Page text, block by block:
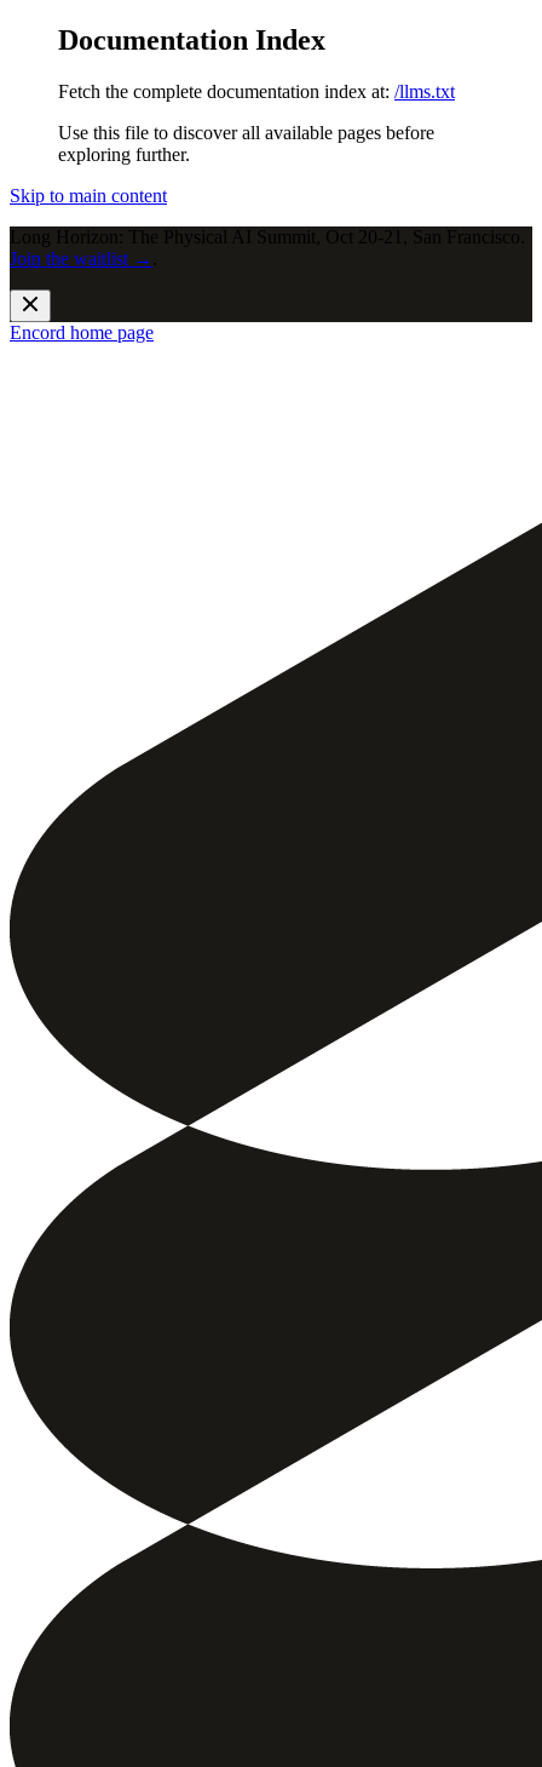
Documentation Index
Fetch the complete documentation index at: /llms.txt
Use this file to discover all available pages before
exploring further.
Skip to main content
Long Horizon: The Physical AI Summit, Oct 20-21, San Francisco.
Join the waitlist →
Encord home page